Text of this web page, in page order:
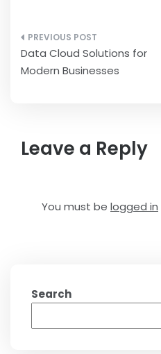
Post
navigation
Data Cloud Solutions for
Modern Businesses
Leave a Reply
You must be logged in
Search